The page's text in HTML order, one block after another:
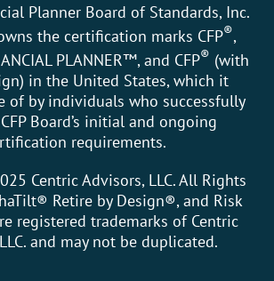
Planner Board of Standards, Inc.
the certification marks CFP®,
PLANNER™, and CFP® (with
in the United States, which it
of by individuals who successfully
Board’s initial and ongoing
requirements.
Centric Advisors, LLC. All Rights
Retire by Design®, and Risk
registered trademarks of Centric
and may not be duplicated.